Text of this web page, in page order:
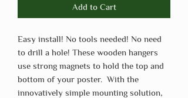
Add to Cart
Easy install! No tools needed! No need
to drill a hole! These wooden hangers
use strong magnets to hold the top and
bottom of your poster. With the
innovatively simple mounting solution,